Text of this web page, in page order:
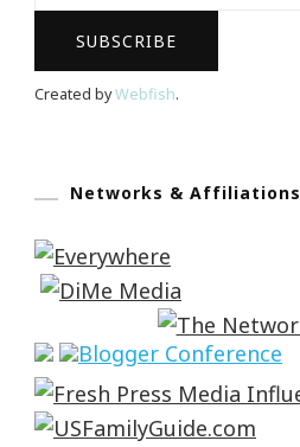
Created byWebfish.
Networks & Affiliations